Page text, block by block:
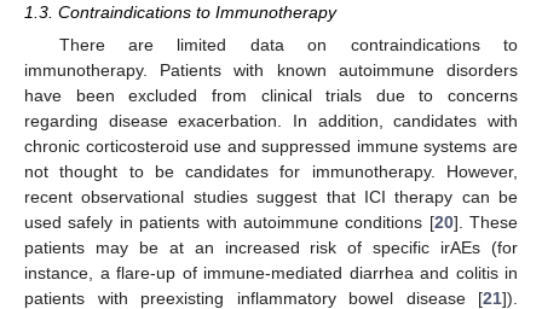
1.3. Contraindications to Immunotherapy
There are limited data on contraindications to
immunotherapy. Patients with known autoimmune disorders
have been excluded from clinical trials due to concerns
regarding disease exacerbation. In addition, candidates with
chronic corticosteroid use and suppressed immune systems are
not thought to be candidates for immunotherapy. However,
recent observational studies suggest that ICI therapy can be
used safely in patients with autoimmune conditions [20]. These
patients may be at an increased risk of specific irAEs (for
instance, a flare-up of immune-mediated diarrhea and colitis in
patients with preexisting inflammatory bowel disease [21]).